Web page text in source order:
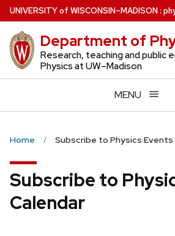
Skip
to
main
content
UNIVERSITYof WISCONSIN–MADISON:
Department of
Research, teaching and public
Physics at UW–Madison
MENU
Home Subscribe to Physics Events
Subscribe to
Calendar